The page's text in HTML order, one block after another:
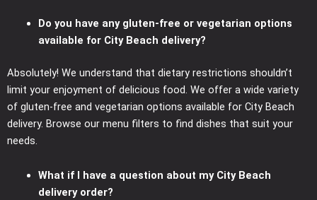
Do you have any gluten-free or vegetarian options
available for City Beach delivery?
Absolutely! We understand that dietary restrictions shouldn’t
limit your enjoyment of delicious food. We offer a wide variety
of gluten-free and vegetarian options available for City Beach
delivery. Browse our menu filters to find dishes that suit your
needs.
What if I have a question about my City Beach
delivery order?